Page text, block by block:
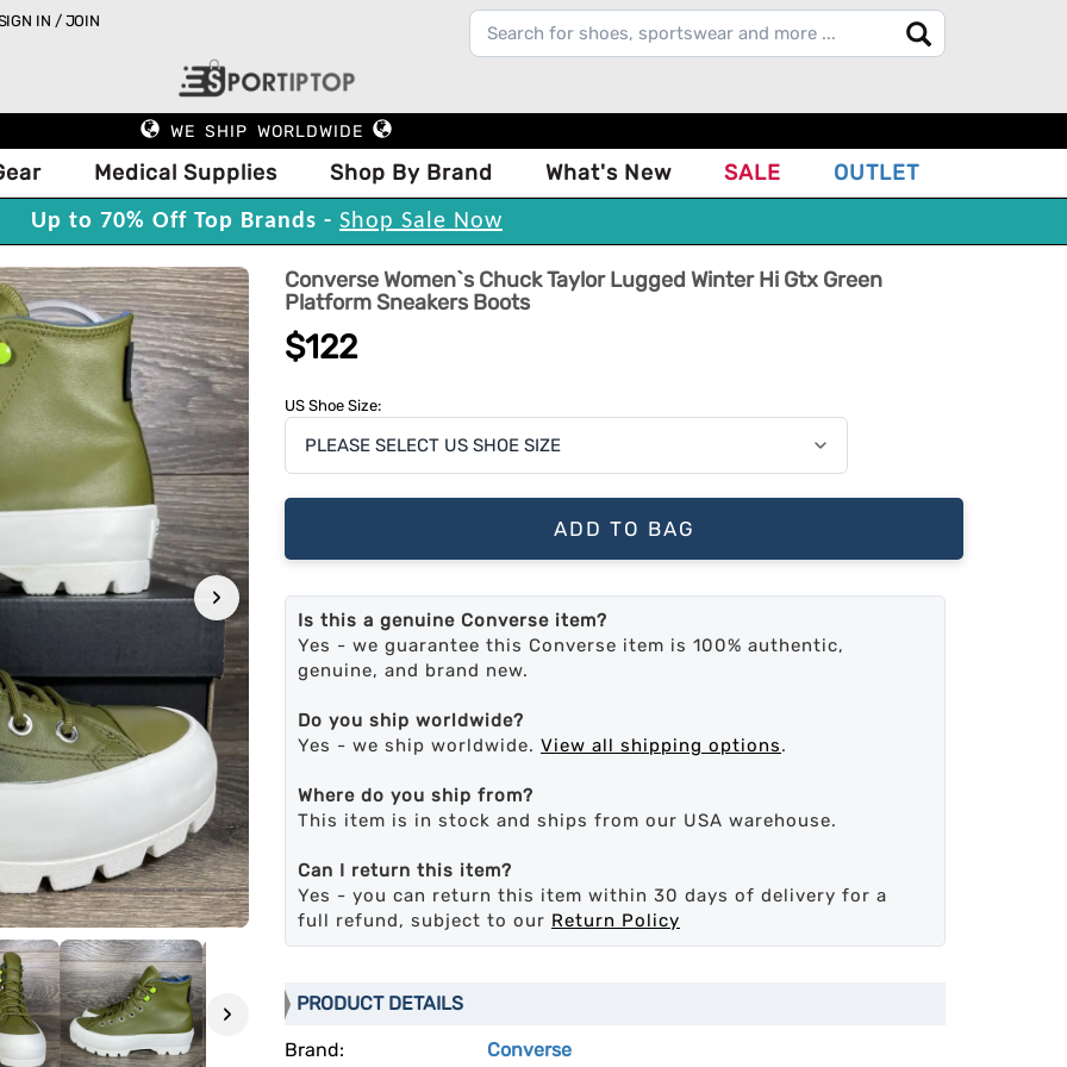
IN / JOIN
WE SHIP WORLDWIDE
Medical Supplies Shop By Brand What's New SALE OUTLET
Up to 70% Off Top Brands - Shop Sale Now
›
›
Converse Women`s Chuck Taylor Lugged Winter Hi Gtx Green
Platform Sneakers Boots
$122
US Shoe Size:
ADD TO BAG
Is this a genuine Converse item?
Yes - we guarantee this Converse item is 100% authentic,
genuine, and brand new.
Do you ship worldwide?
Yes - we ship worldwide. View all shipping options.
Where do you ship from?
This item is in stock and ships from our USA warehouse.
Can I return this item?
Yes - you can return this item within 30 days of delivery for a
full refund, subject to our Return Policy
PRODUCT DETAILS
Brand:
Converse